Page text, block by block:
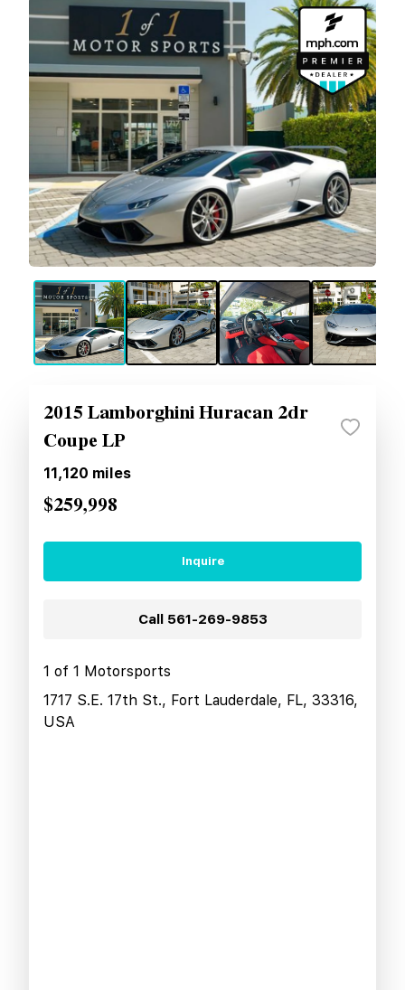
2015 Lamborghini Huracan 2dr
Coupe LP
11,120 miles
$259,998
Inquire
Call 561-269-9853
1 of 1 Motorsports
1717 S.E. 17th St., Fort Lauderdale, FL, 33316,
USA